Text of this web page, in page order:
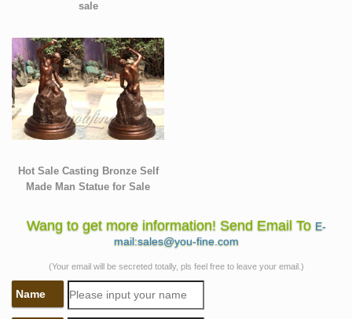
sale
Hot Sale Casting Bronze Self
Made Man Statue for Sale
Wang to get more information! Send Email To E-
mail:sales@you-fine.com
(Your email will be secreted totally, pls feel free to leave your email.)
Name